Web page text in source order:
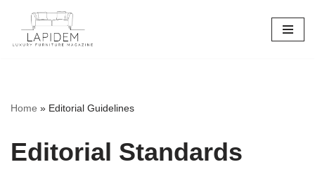
Skip
Home » Editorial Guidelines
Editorial Standards